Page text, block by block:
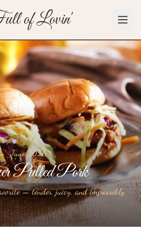
of Lovin'
·June 2026
Pulled Pork
— tender, juicy, and impossibly